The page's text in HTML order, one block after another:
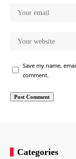
Save my name,
comment.
Categories